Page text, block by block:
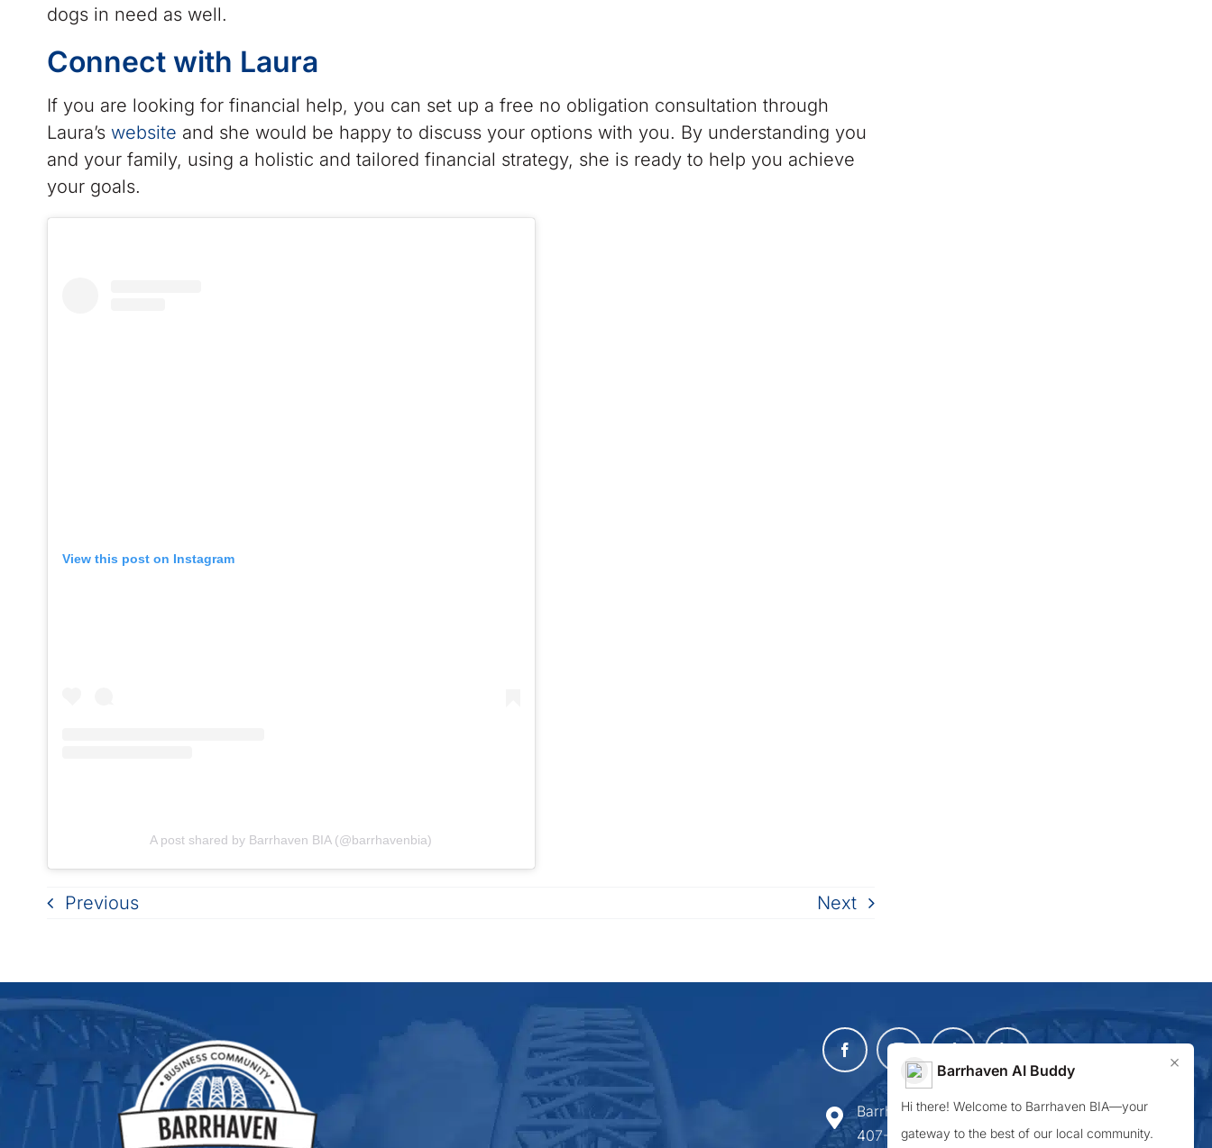
dogs in need as well.
Connect with Laura
If you are looking for financial help, you can set up a free no obligation consultation through
Laura’s website and she would be happy to discuss your options with you. By understanding you
and your family, using a holistic and tailored financial strategy, she is ready to help you achieve
your goals.
View this post on Instagram
A post shared by Barrhaven BIA (@barrhavenbia)
Previous Next
Barrhaven Business Improvement Area
407-900 Greenbank Road,
Barrhaven AI Buddy ×
Hi there! Welcome to Barrhaven BIA—your
gateway to the best of our local community.